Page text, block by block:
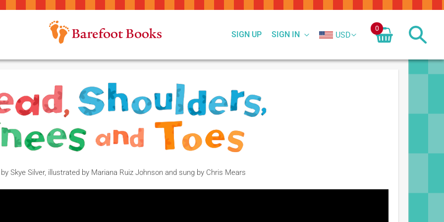
SIGN IN
SIGN UP USD
0
Skye Silver, illustrated by Mariana Ruiz Johnson and sung by Chris Mears